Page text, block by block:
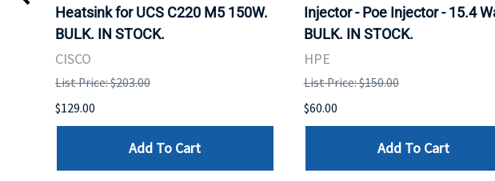
Heatsink for UCS C220 M5 150W.
BULK. IN STOCK.
CISCO
List Price: $203.00
$129.00
Add To Cart
Injector - Poe Injector - 15.4
BULK. IN STOCK.
HPE
List Price: $150.00
$60.00
Add To Cart